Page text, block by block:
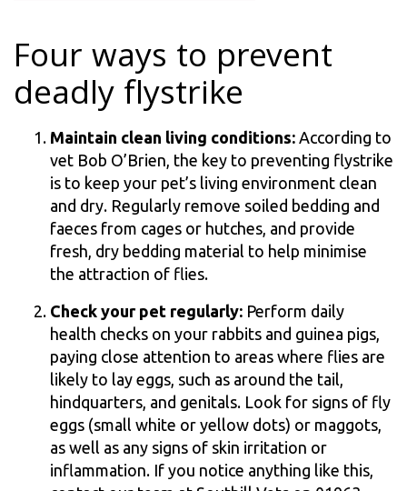
Four ways to prevent
deadly flystrike
Maintain clean living conditions: According to
vet Bob O’Brien, the key to preventing flystrike
is to keep your pet’s living environment clean
and dry. Regularly remove soiled bedding and
faeces from cages or hutches, and provide
fresh, dry bedding material to help minimise
the attraction of flies.
Check your pet regularly: Perform daily
health checks on your rabbits and guinea pigs,
paying close attention to areas where flies are
likely to lay eggs, such as around the tail,
hindquarters, and genitals. Look for signs of fly
eggs (small white or yellow dots) or maggots,
as well as any signs of skin irritation or
inflammation. If you notice anything like this,